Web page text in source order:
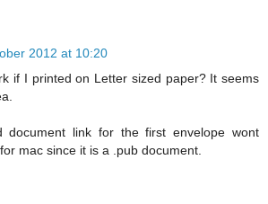
2012 at 10:20
if I printed on Letter sized paper? It seems
document link for the first envelope wont
mac since it is a .pub document.